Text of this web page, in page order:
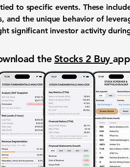
to specific events. These
, and the unique behavior of
significant investor activity
the Stocks 2 Buy